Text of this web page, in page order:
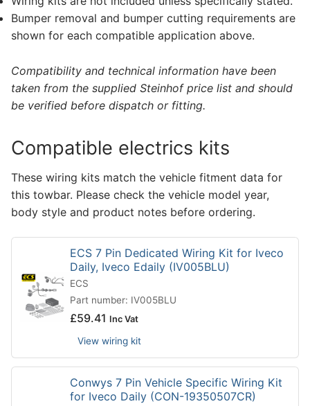
Bumper removal and bumper cutting requirements are
shown for each compatible application above.
Compatibility and technical information have been
taken from the supplied Steinhof price list and should
be verified before dispatch or fitting.
Compatible electrics kits
These wiring kits match the vehicle fitment data for
this towbar. Please check the vehicle model year,
body style and product notes before ordering.
ECS 7 Pin Dedicated Wiring Kit for Iveco
Daily, Iveco Edaily (IV005BLU)
ECS
Part number: IV005BLU
£59.41 Inc Vat
View wiring kit
Conwys 7 Pin Vehicle Specific Wiring Kit
for Iveco Daily (CON-19350507CR)